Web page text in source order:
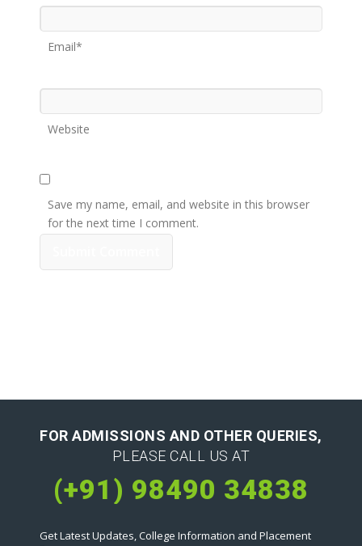
Email*
Website
Save my name, email, and website in this browser
for the next time I comment.
FOR ADMISSIONS AND OTHER QUERIES,
PLEASE CALL US AT
(+91) 98490 34838
Get Latest Updates, College Information and Placement